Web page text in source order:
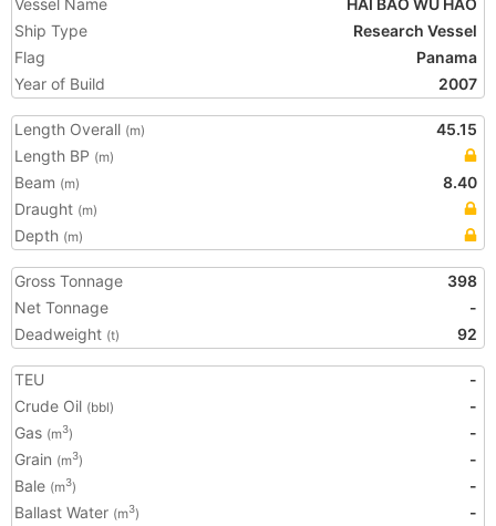
Vessel Name
HAI BAO WU HAO
Ship Type
Research Vessel
Flag
Panama
Year of Build
2007
Length Overall (m)
45.15
Length BP (m)
Beam (m)
8.40
Draught (m)
Depth (m)
Gross Tonnage
398
Net Tonnage
-
Deadweight (t) 92
TEU
-
Crude Oil (bbl)
-
Gas (m3)
-
Grain (m3)
-
Bale (m3)
-
Ballast Water (m3)
-